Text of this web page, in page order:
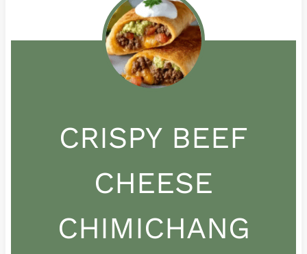
CRISPY BEEF
CHEESE
CHIMICHANG